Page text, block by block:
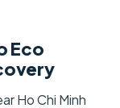
Eco
Ho Chi Minh